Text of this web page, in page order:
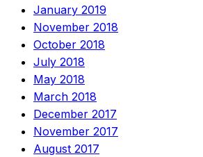
January 2019
November 2018
October 2018
July 2018
May 2018
March 2018
December 2017
November 2017
August 2017